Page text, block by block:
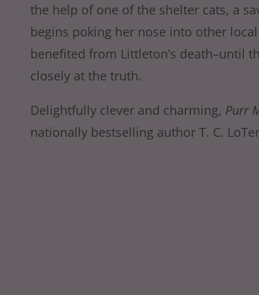
the help of one of the shelter cats, a
begins poking her nose into other
benefited from Littleton’s death–until
closely at the truth.
Delightfully clever and charming, Purr
nationally bestselling author T. C.